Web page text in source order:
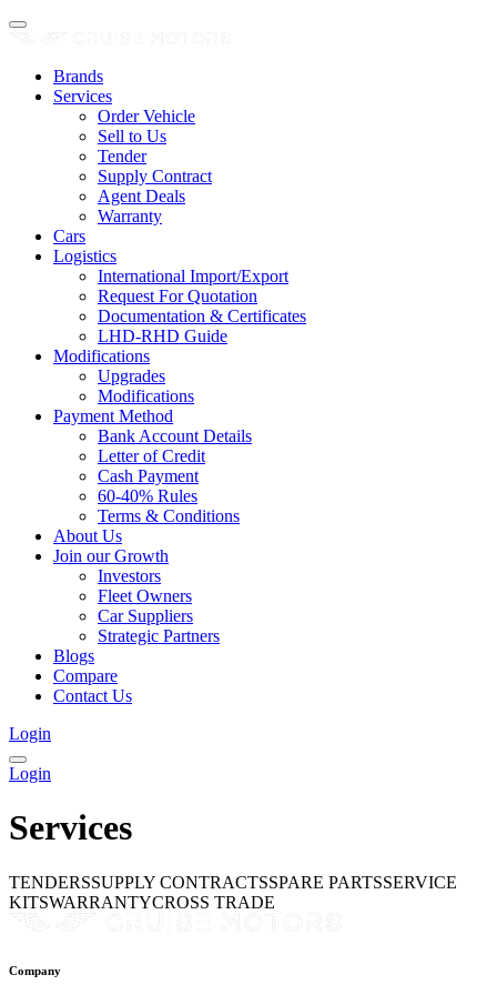
Brands
Services
Order Vehicle
Sell to Us
Tender
Supply Contract
Agent Deals
Warranty
Cars
Logistics
International Import/Export
Request For Quotation
Documentation & Certificates
LHD-RHD Guide
Modifications
Upgrades
Modifications
Payment Method
Bank Account Details
Letter of Credit
Cash Payment
60-40% Rules
Terms & Conditions
About Us
Join our Growth
Investors
Fleet Owners
Car Suppliers
Strategic Partners
Blogs
Compare
Contact Us
Login
Login
Services
TENDERSSUPPLY CONTRACTSSPARE PARTSSERVICE
KITSWARRANTYCROSS TRADE
Company